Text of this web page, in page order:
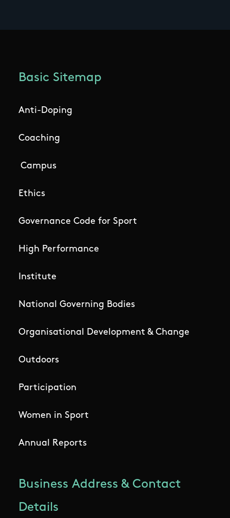
Basic Sitemap
Anti-Doping
Coaching
Campus
Ethics
Governance Code for Sport
High Performance
Institute
National Governing Bodies
Organisational Development & Change
Outdoors
Participation
Women in Sport
Annual Reports
Business Address & Contact
Details